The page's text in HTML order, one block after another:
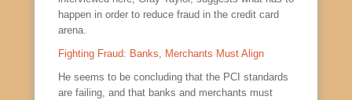
happen in order to reduce fraud in the credit card
arena.
Fighting Fraud: Banks, Merchants Must Align
He seems to be concluding that the PCI standards
are failing, and that banks and merchants must